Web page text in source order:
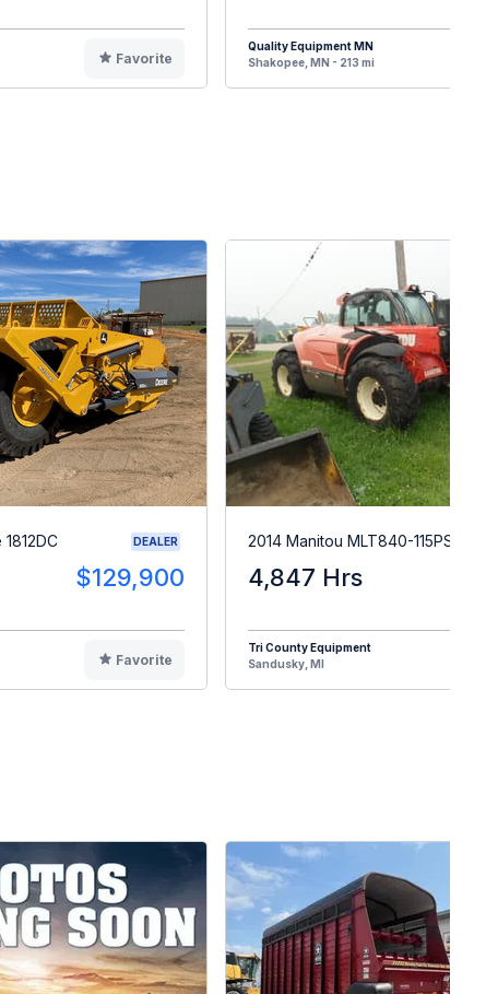
Favorite
Quality Equipment MN
Shakopee, MN - 213 mi
DEALER
$129,900
Favorite
2014 Manitou MLT840-115PS
4,847 Hrs
Tri County Equipment
Sandusky, MI